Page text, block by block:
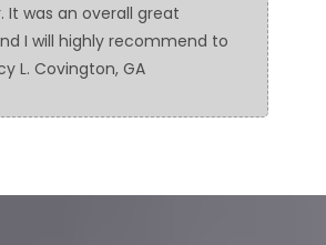
It was an overall great
I will highly recommend to
L. Covington, GA